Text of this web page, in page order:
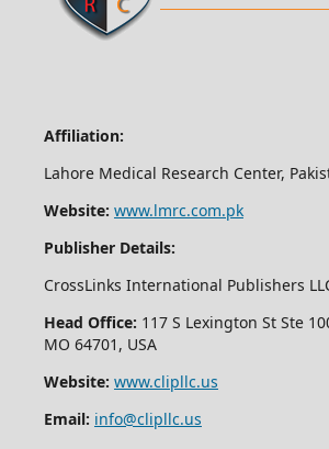
Affiliation:
Lahore Medical Research Center,
Website: www.lmrc.com.pk
Publisher Details:
CrossLinks International Publishers
Head Office: 117 S Lexington St Ste
MO 64701, USA
Website: www.clipllc.us
Email: info@clipllc.us